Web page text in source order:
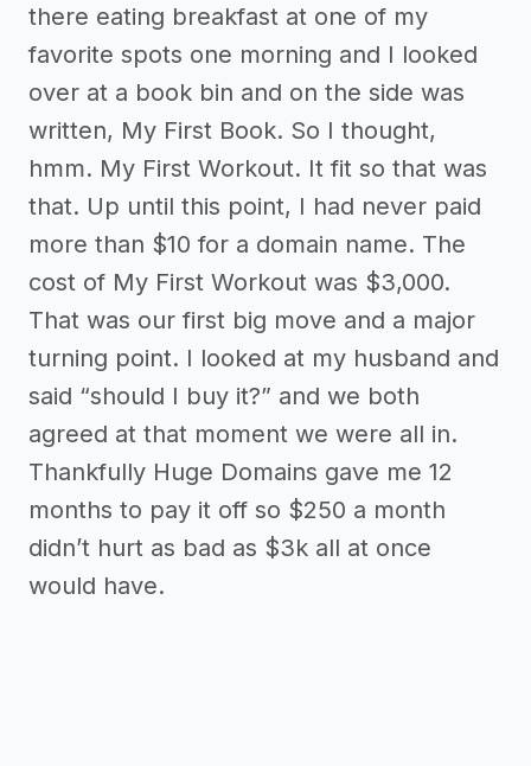
there eating breakfast at one of my
favorite spots one morning and I looked
over at a book bin and on the side was
written, My First Book. So I thought,
hmm. My First Workout. It fit so that was
that. Up until this point, I had never paid
more than $10 for a domain name. The
cost of My First Workout was $3,000.
That was our first big move and a major
turning point. I looked at my husband and
said “should I buy it?” and we both
agreed at that moment we were all in.
Thankfully Huge Domains gave me 12
months to pay it off so $250 a month
didn’t hurt as bad as $3k all at once
would have.